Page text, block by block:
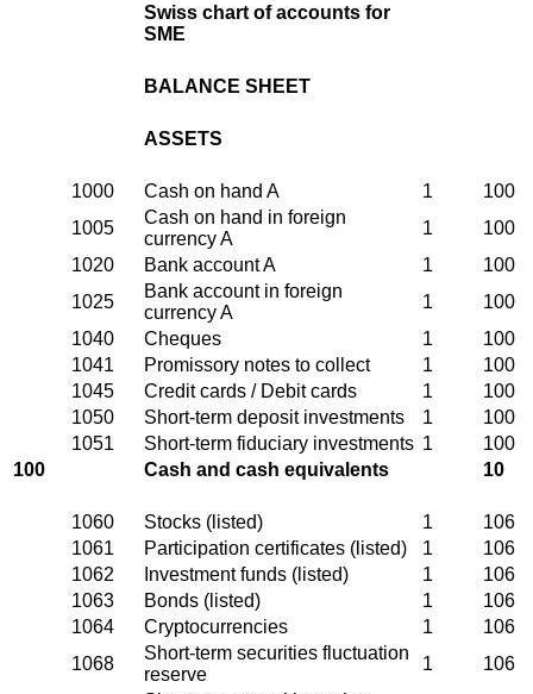
Swiss chart of accounts for
SME
BALANCE SHEET
ASSETS
1000 Cash on hand A 1
100
1005
Cash on hand in foreign
currency A
1
100
1020
Bank account A 1
100
1025
Bank account in foreign
currency A
1
100
1040
Cheques 1
100
1041
Promissory notes to collect 1
100
1045
Credit cards / Debit cards 1
100
1050
Short-term deposit investments 1
100
1051
Short-term fiduciary investments 1
100
100
Cash and cash equivalents 10
1060 Stocks (listed) 1
106
1061
Participation certificates (listed) 1
106
1062
Investment funds (listed) 1
106
1063
Bonds (listed) 1
106
1064
Cryptocurrencies 1
106
1068
Short-term securities fluctuation
reserve
1 106